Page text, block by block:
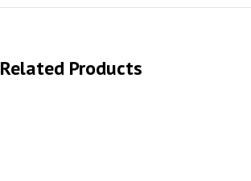
Related Products